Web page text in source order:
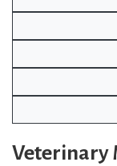
Veterinary